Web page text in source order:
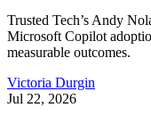
Trusted Tech’s Andy
Microsoft Copilot
measurable outcomes.
Victoria Durgin
Jul 22, 2026